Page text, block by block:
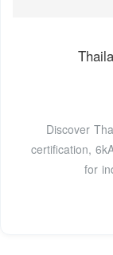
Discover
certification,
for